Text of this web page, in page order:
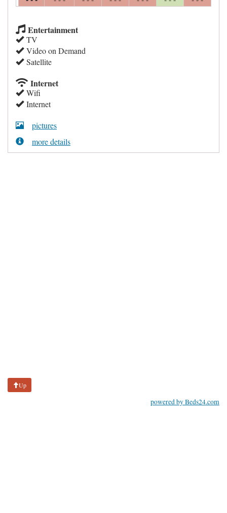
Entertainment
TV
Video on Demand
Satellite
Internet
Wifi
Internet
pictures
more details
Up
powered by Beds24.com